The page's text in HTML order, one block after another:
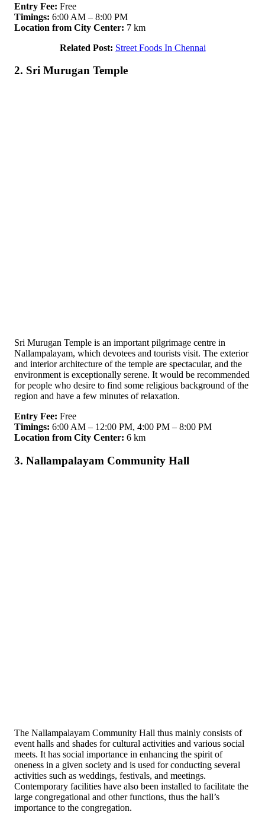
Entry Fee: Free
Timings: 6:00 AM – 8:00 PM
Location from City Center: 7 km
Related Post: Street Foods In Chennai
2. Sri Murugan Temple
Sri Murugan Temple is an important pilgrimage centre in
Nallampalayam, which devotees and tourists visit. The exterior
and interior architecture of the temple are spectacular, and the
environment is exceptionally serene. It would be recommended
for people who desire to find some religious background of the
region and have a few minutes of relaxation.
Entry Fee: Free
Timings: 6:00 AM – 12:00 PM, 4:00 PM – 8:00 PM
Location from City Center: 6 km
3. Nallampalayam Community Hall
The Nallampalayam Community Hall thus mainly consists of
event halls and shades for cultural activities and various social
meets. It has social importance in enhancing the spirit of
oneness in a given society and is used for conducting several
activities such as weddings, festivals, and meetings.
Contemporary facilities have also been installed to facilitate the
large congregational and other functions, thus the hall’s
importance to the congregation.